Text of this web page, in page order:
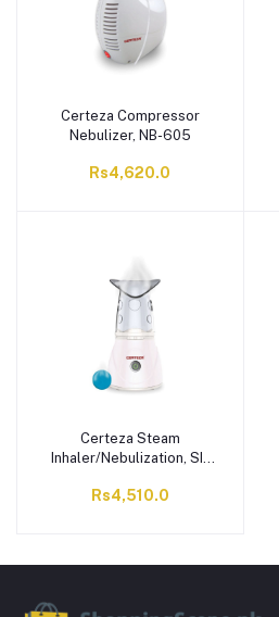
Certeza Compressor
Nebulizer, NB-605
Rs4,620.0
Certeza Steam
Inhaler/Nebulization, SI-
Rs4,510.0